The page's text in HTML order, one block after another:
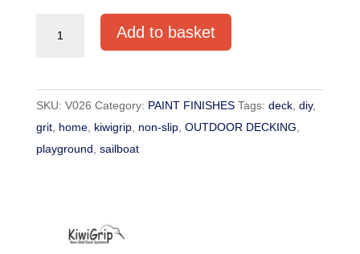
Paint
quantity
Add to basket
SKU: V026 Category: PAINT FINISHES Tags: deck, diy,
grit, home, kiwigrip, non-slip, OUTDOOR DECKING
playground sailboat